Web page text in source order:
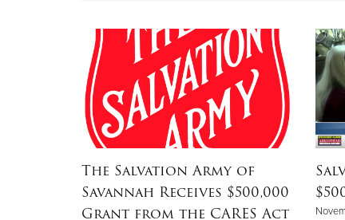
The Salvation Army of
Savannah Receives $500,000
Grant from the CARES Act